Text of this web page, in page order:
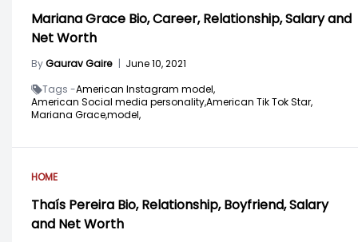
Mariana Grace Bio, Career, Relationship, Salary and
Net Worth
ByGaurav Gaire | June 10, 2021
Tags -American Instagram model,
American Social media personality,American Tik Tok Star,
Mariana Grace,model,
HOME
Thaís Pereira Bio, Relationship, Boyfriend, Salary
and Net Worth